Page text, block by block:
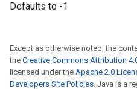
Defaults to -1
Except as otherwise noted, the
the Creative Commons Attribution
licensed under the Apache 2.0
Developers Site Policies. Java is a